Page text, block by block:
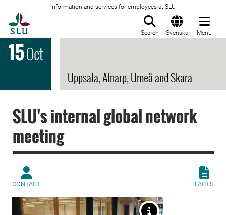
Information and services for employees at SLU
Search Svenska Menu
15Oct
Uppsala, Alnarp, Umeå and Skara
SLU's internal global network
meeting
CONTACT FACTS